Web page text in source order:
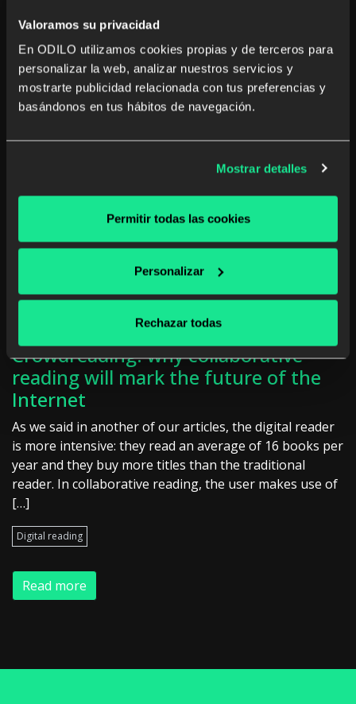
Valoramos su privacidad
En ODILO utilizamos cookies propias y de terceros para
personalizar la web, analizar nuestros servicios y
mostrarte publicidad relacionada con tus preferencias y
basándonos en tus hábitos de navegación.
Mostrar detalles
Permitir todas las cookies
Personalizar
Rechazar todas
Read more
Crowdreading: why collaborative
reading will mark the future of the
Internet
As we said in another of our articles, the digital reader
is more intensive: they read an average of 16 books per
year and they buy more titles than the traditional
reader. In collaborative reading, the user makes use of
[…]
Digital reading
Read more